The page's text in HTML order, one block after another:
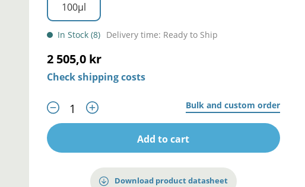
100µl
In Stock (8) Delivery time: Ready to Ship
2 505,0 kr
Check shipping costs
Bulk and custom order
Add to cart
Download product datasheet